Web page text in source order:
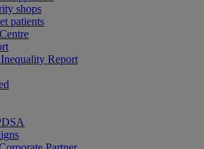
shops
patients
Report